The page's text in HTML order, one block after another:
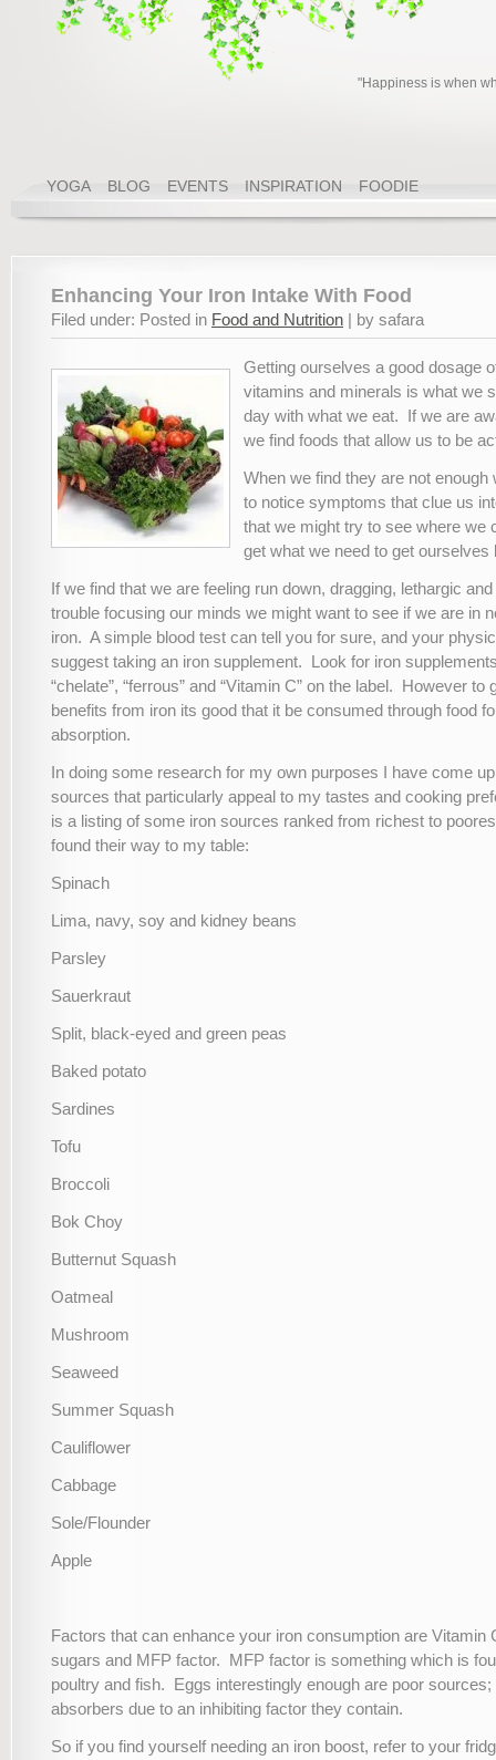
"Happiness is when
YOGA BLOG EVENTS INSPIRATION FOODIE
Enhancing Your Iron Intake With Food
Filed under: Posted in Food and Nutrition | by safara
Getting ourselves a good dosage
vitamins and minerals is what we
day with what we eat. If we are
we find foods that allow us to be
When we find they are not enough
to notice symptoms that clue us
that we might try to see where we
get what we need to get
If we find that we are feeling run down, dragging, lethargic
trouble focusing our minds we might want to see if we are in
iron. A simple blood test can tell you for sure, and your
suggest taking an iron supplement. Look for iron
“chelate”, “ferrous” and “Vitamin C” on the label. However to
benefits from iron its good that it be consumed through food
absorption.
In doing some research for my own purposes I have come
sources that particularly appeal to my tastes and cooking
is a listing of some iron sources ranked from richest to
found their way to my table:
Spinach
Lima, navy, soy and kidney beans
Parsley
Sauerkraut
Split, black-eyed and green peas
Baked potato
Sardines
Tofu
Broccoli
Bok Choy
Butternut Squash
Oatmeal
Mushroom
Seaweed
Summer Squash
Cauliflower
Cabbage
Sole/Flounder
Apple
Factors that can enhance your iron consumption are Vitamin
sugars and MFP factor. MFP factor is something which is
poultry and fish. Eggs interestingly enough are poor sources;
absorbers due to an inhibiting factor they contain.
So if you find yourself needing an iron boost, refer to your